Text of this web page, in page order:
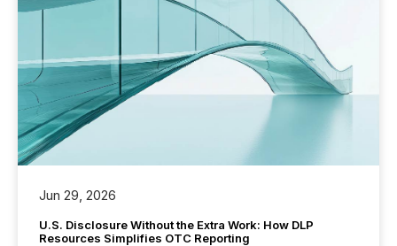
Jun 29, 2026
U.S. Disclosure Without the Extra Work: How DLP
Resources Simplifies OTC Reporting